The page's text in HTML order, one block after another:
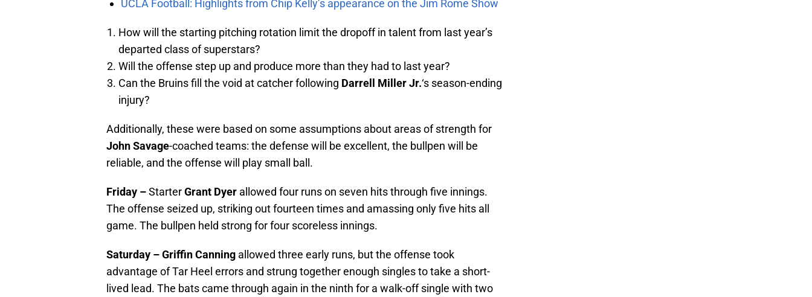
UCLA Football: Highlights from Chip Kelly’s appearance on the Jim Rome Show
How will the starting pitching rotation limit the dropoff in talent from last year’s
departed class of superstars?
Will the offense step up and produce more than they had to last year?
Can the Bruins fill the void at catcher following Darrell Miller Jr.‘s season-ending
injury?
Additionally, these were based on some assumptions about areas of strength for
John Savage-coached teams: the defense will be excellent, the bullpen will be
reliable, and the offense will play small ball.
Friday –StarterGrant Dyer allowed four runs on seven hits through five innings.
The offense seized up, striking out fourteen times and amassing only five hits all
game. The bullpen held strong for four scoreless innings.
Saturday –Griffin Canning allowed three early runs, but the offense took
advantage of Tar Heel errors and strung together enough singles to take a short-
lived lead. The bats came through again in the ninth for a walk-off single with two